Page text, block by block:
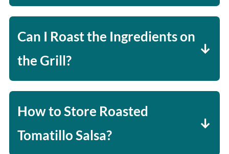
Yes, but I find roasting garlic cloves
brings out a bit too much sweetness,
and so I like to use garlic powder,
which gives the salsa a nice bite to it.
Can I Roast the Ingredients on
the Grill?
Absolutely! Just flip the ingredients
until slightly charred on all sides,
How to Store Roasted
Tomatillo Salsa?